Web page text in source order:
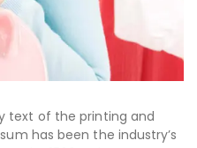
text of the printing and
has been the industry’s